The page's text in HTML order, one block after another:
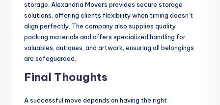
storage. Alexandria Movers provides secure storage
solutions, offering clients flexibility when timing doesn’t
align perfectly. The company also supplies quality
packing materials and offers specialized handling for
valuables, antiques, and artwork, ensuring all belongings
are safeguarded.
Final Thoughts
A successful move depends on having the right